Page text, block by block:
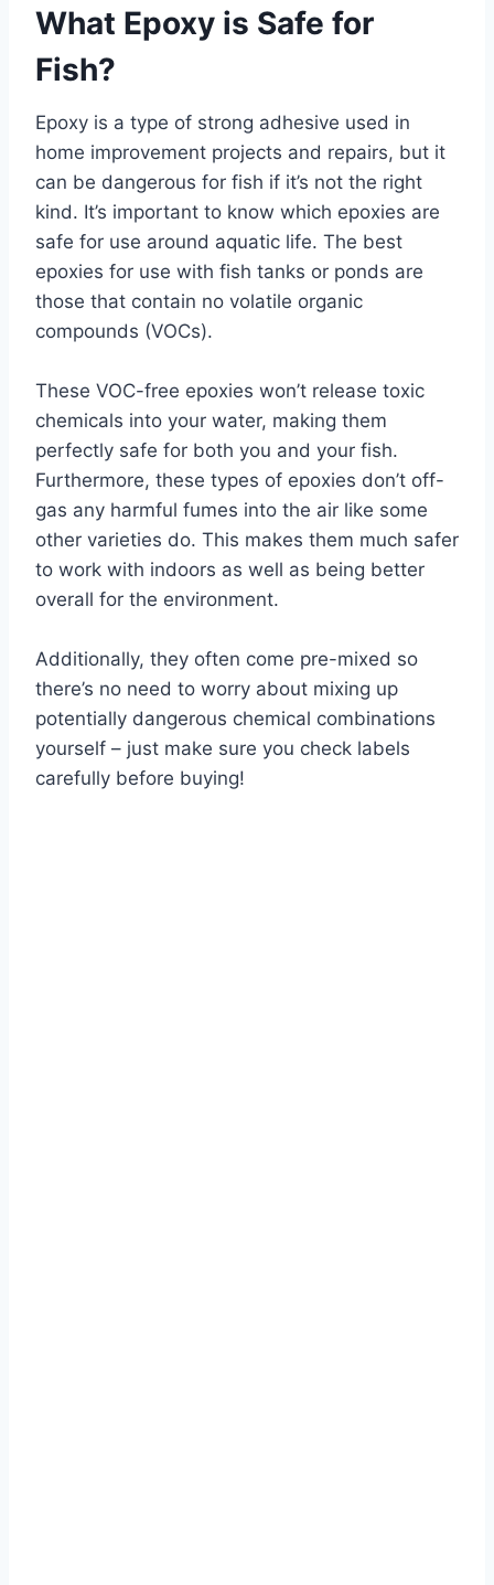
What Epoxy is Safe for
Fish?
Epoxy is a type of strong adhesive used in
home improvement projects and repairs, but it
can be dangerous for fish if it’s not the right
kind. It’s important to know which epoxies are
safe for use around aquatic life. The best
epoxies for use with fish tanks or ponds are
those that contain no volatile organic
compounds (VOCs).
These VOC-free epoxies won’t release toxic
chemicals into your water, making them
perfectly safe for both you and your fish.
Furthermore, these types of epoxies don’t off-
gas any harmful fumes into the air like some
other varieties do. This makes them much safer
to work with indoors as well as being better
overall for the environment.
Additionally, they often come pre-mixed so
there’s no need to worry about mixing up
potentially dangerous chemical combinations
yourself – just make sure you check labels
carefully before buying!